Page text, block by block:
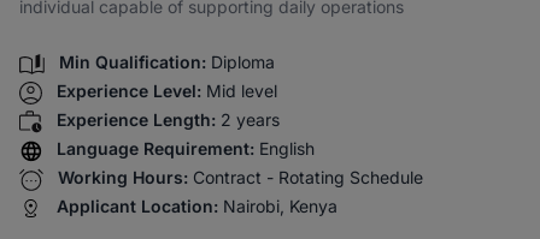
individual capable of supporting daily operations
Min Qualification: Diploma
Experience Level: Mid level
Experience Length: 2 years
Language Requirement: English
Working Hours: Contract - Rotating Schedule
Applicant Location: Nairobi, Kenya